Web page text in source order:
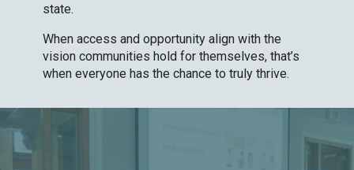
state.
When access and opportunity align with the
vision communities hold for themselves, that’s
when everyone has the chance to truly thrive.